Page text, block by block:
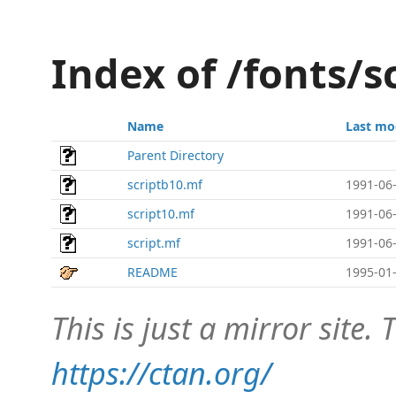
Index of /fonts/
Name
Last
Parent Directory
scriptb10.mf
1991-
script10.mf
1991-
script.mf
1991-
README
1995-
This is just a mirror site.
https://ctan.org/